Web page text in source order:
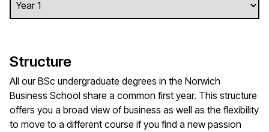
Structure
All our BSc undergraduate degrees in the Norwich
Business School share a common first year. This structure
offers you a broad view of business as well as the flexibility
to move to a different course if you find a new passion